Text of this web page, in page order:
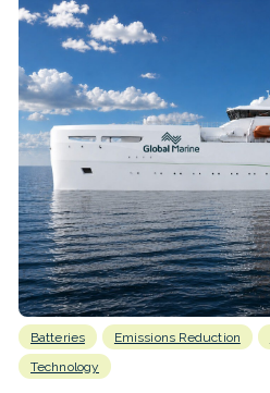
Batteries Emissions Reduction
Technology